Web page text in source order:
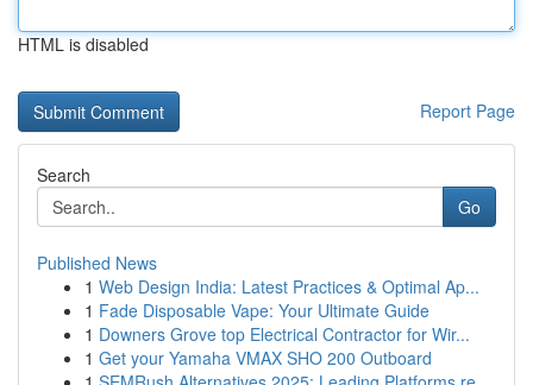
HTML is disabled
Report Page
Search
Go
Published News
1 Web Design India: Latest Practices & Optimal Ap...
1 Fade Disposable Vape: Your Ultimate Guide
1 Downers Grove top Electrical Contractor for Wir...
1 Get your Yamaha VMAX SHO 200 Outboard